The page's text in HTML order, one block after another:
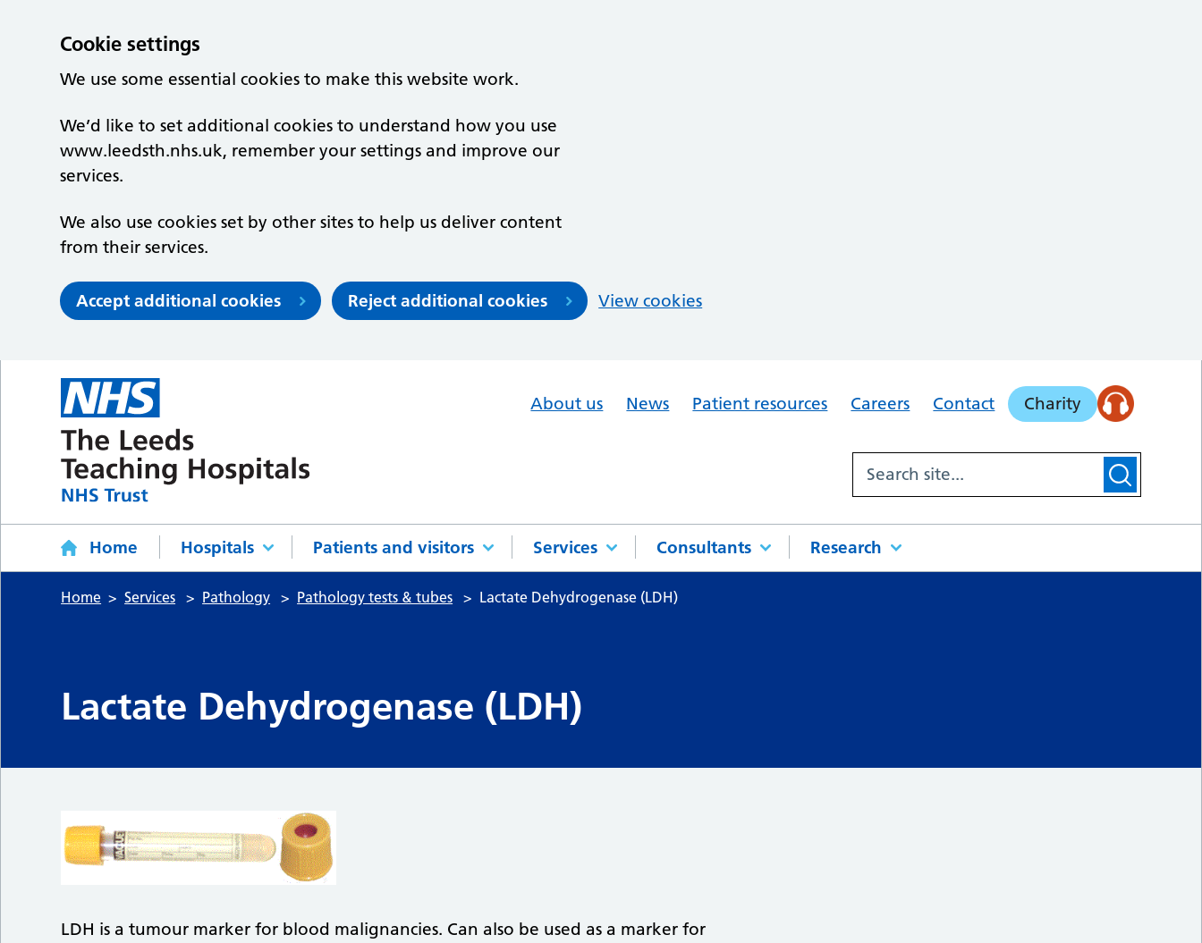
Cookie settings
We use some essential cookies to make this website work.
We’d like to set additional cookies to understand how you use
www.leedsth.nhs.uk, remember your settings and improve our
services.
We also use cookies set by other sites to help us deliver content
from their services.
Accept additional cookies Reject additional cookies View cookies
About us News Patient resources Careers Contact Charity
Home Hospitals Patients and visitors Services Consultants Research
Home Services Pathology Pathology tests & tubes Lactate Dehydrogenase (LDH)
Lactate Dehydrogenase (LDH)
LDH is a tumour marker for blood malignancies. Can also be used as a marker for